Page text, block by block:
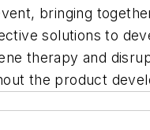
bringing
solutions to
therapy and
the product